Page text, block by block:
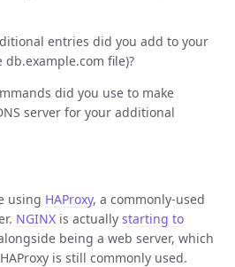
entries did you add to your
db.example.com file)?
did you use to make
server for your additional
using HAProxy, a commonly-used
NGINX is actually starting to
being a web server, which
is still commonly used.